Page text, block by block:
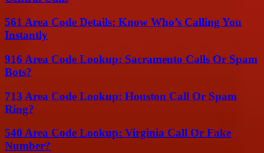
561 Area Code Details: Know Who’s Calling You
Instantly
916 Area Code Lookup: Sacramento Calls Or Spam
Bots?
713 Area Code Lookup: Houston Call Or Spam
Ring?
540 Area Code Lookup: Virginia Call Or Fake
Number?